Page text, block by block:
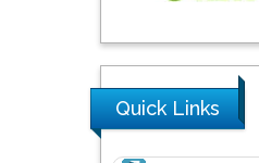
Quick Links